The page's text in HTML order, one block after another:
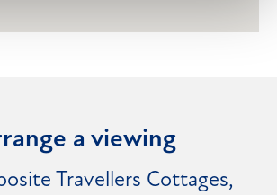
a viewing
Travellers Cottages,